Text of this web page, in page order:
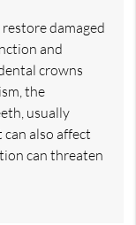
damaged
and
crowns
the
usually
also affect
can threaten